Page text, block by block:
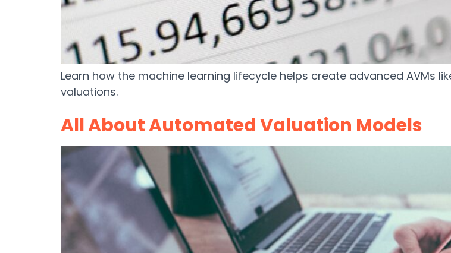
Learn how the machine learning lifecycle helps create advanced AVMs
valuations.
All About Automated Valuation Models